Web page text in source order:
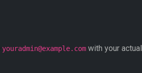
youradmin@example.com with your actual